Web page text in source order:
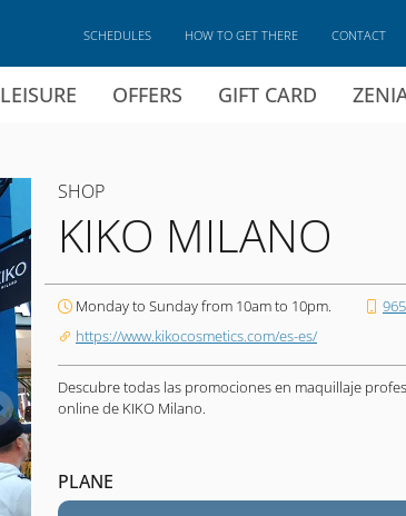
LEISURE OFFERS GIFT CARD
SCHEDULES HOW TO GET THERE CONTACT
SHOP
KIKO MILANO
Monday to Sunday from 10am to 10pm.
https://www.kikocosmetics.com/es-es/
Descubre todas las promociones en maquillaje
online de KIKO Milano.
PLANE